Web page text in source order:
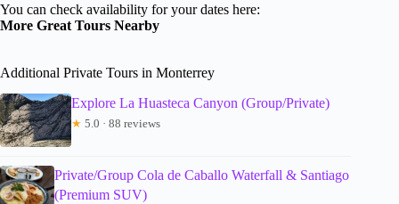
You can check availability for your dates here:
More Great Tours Nearby
Additional Private Tours in Monterrey
Explore La Huasteca Canyon (Group/Private)
★ 5.0 · 88 reviews
Private/Group Cola de Caballo Waterfall & Santiago
(Premium SUV)